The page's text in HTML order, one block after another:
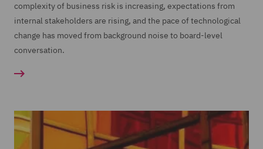
complexity of business risk is increasing, expectations from
internal stakeholders are rising, and the pace of technological
change has moved from background noise to board-level
conversation.